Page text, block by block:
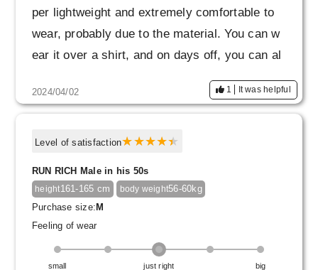
per lightweight and extremely comfortable to
wear, probably due to the material. You can w
ear it over a shirt, and on days off, you can al
ween size L or LL, but I chose LL and the fit w
u very much!
2024/04/02 1 It was helpful
Level of satisfaction
RUN RICH Male in his 50s
height161-165 cm body weight56-60kg
Purchase size: M
Feeling of wear
small just right big